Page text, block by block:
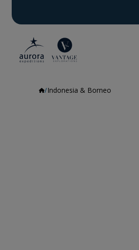
Indonesia & Borneo